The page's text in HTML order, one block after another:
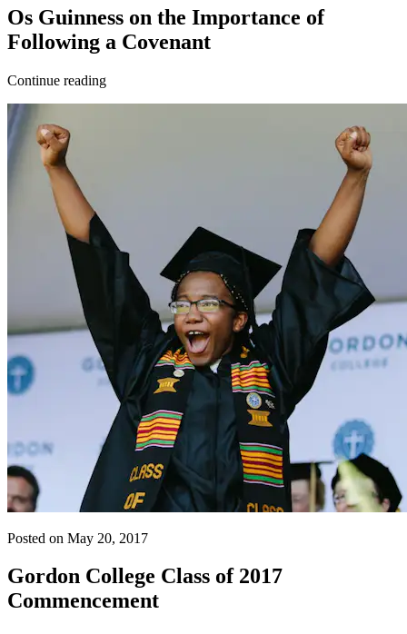
Os Guinness on the Importance of
Following a Covenant
Continue reading
Posted on May 20, 2017
Gordon College Class of 2017
Commencement